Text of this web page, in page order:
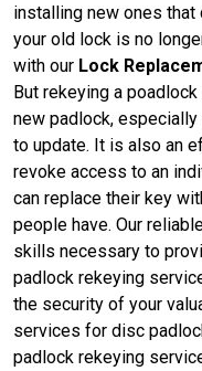
installing new ones
your old lock is no
with our Lock
But rekeying a
new padlock,
to update. It is also an
revoke access to an
can replace their key
people have. Our
skills necessary to
padlock rekeying
the security of your
services for disc
padlock rekeying